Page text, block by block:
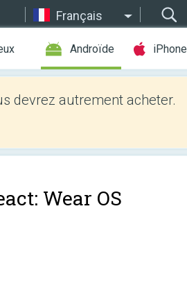
Français
Androïde iPhone
devrez autrement acheter.
Wear OS